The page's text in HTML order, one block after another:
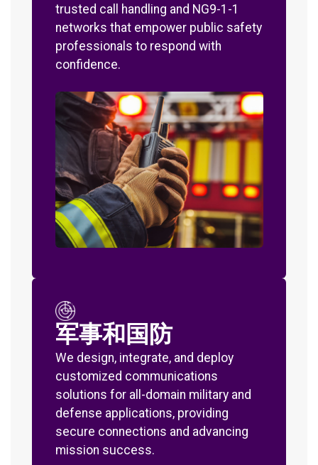
trusted call handling and NG9-1-1
networks that empower public safety
professionals to respond with
confidence.
军事和国防
We design, integrate, and deploy
customized communications
solutions for all-domain military and
defense applications, providing
secure connections and advancing
mission success.